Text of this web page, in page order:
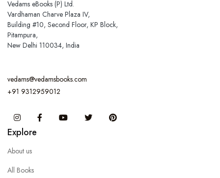
Vedams eBooks (P) Ltd.
Vardhaman Charve Plaza IV,
Building #10, Second Floor, KP Block,
Pitampura,
New Delhi 110034, India
vedams@vedamsbooks.com
+91 9312959012
InstagramFacebook You Tube Twitter
Explore
About us
All Books